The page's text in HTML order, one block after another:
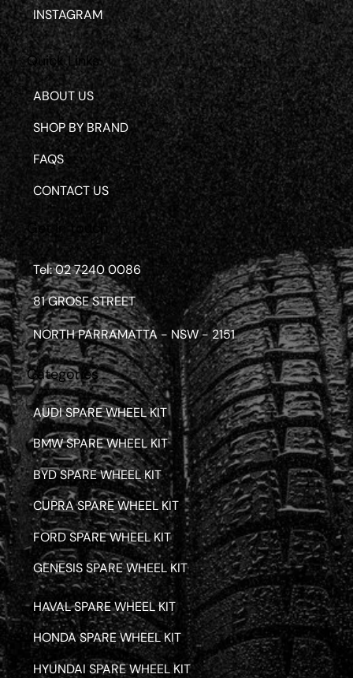
Quick Links
ABOUT US
SHOP BY BRAND
FAQS
CONTACT US
INSTAGRAM
Get in touch
Tel: 02 7240 0086
81 GROSE STREET
NORTH PARRAMATTA - NSW - 2151
Categories
AUDI SPARE WHEEL KIT
BMW SPARE WHEEL KIT
BYD SPARE WHEEL KIT
CUPRA SPARE WHEEL KIT
FORD SPARE WHEEL KIT
GENESIS SPARE WHEEL KIT
HAVAL SPARE WHEEL KIT
HONDA SPARE WHEEL KIT
HYUNDAI SPARE WHEEL KIT